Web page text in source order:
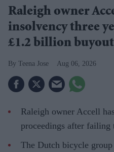
Raleigh owner
insolvency three
£1.2 billion buyout
Teena Jose Aug 06, 2026
Raleigh owner Accell
proceedings after failing
The Dutch bicycle